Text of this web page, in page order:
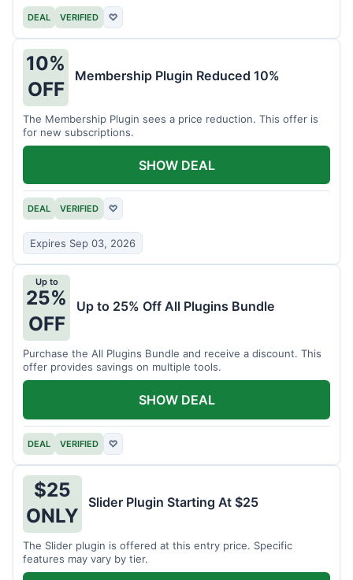
DEAL VERIFIED ♡
10%
OFF
Membership Plugin Reduced 10%
The Membership Plugin sees a price reduction. This offer is
for new subscriptions.
DEAL VERIFIED ♡
Expires Sep 03, 2026
SHOW DEAL
Up to
25%
OFF
Up to 25% Off All Plugins Bundle
Purchase the All Plugins Bundle and receive a discount. This
offer provides savings on multiple tools.
DEAL VERIFIED ♡
SHOW DEAL
$25
ONLY
Slider Plugin Starting At $25
The Slider plugin is offered at this entry price. Specific
features may vary by tier.